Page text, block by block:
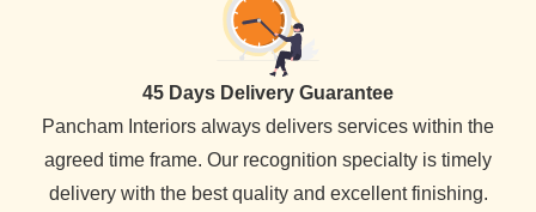
45 Days Delivery Guarantee
Pancham Interiors always delivers services within the
agreed time frame. Our recognition specialty is timely
delivery with the best quality and excellent finishing.